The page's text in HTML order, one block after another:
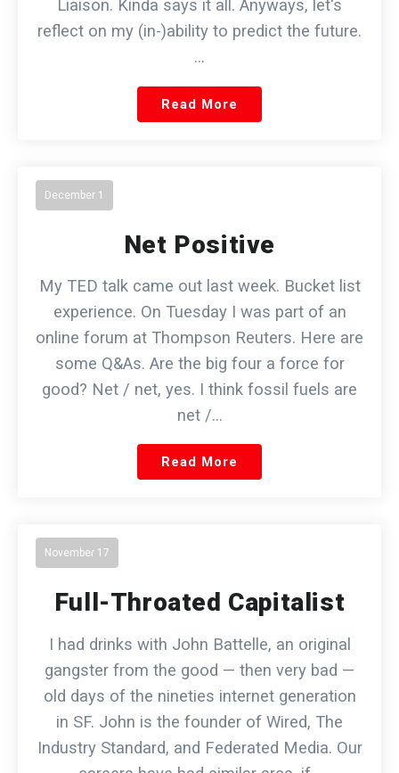
Liaison. Kinda says it all. Anyways, let's
reflect on my (in-)ability to predict the future.
…
Read More
December 1
Net Positive
My TED talk came out last week. Bucket list
experience. On Tuesday I was part of an
online forum at Thompson Reuters. Here are
some Q&As. Are the big four a force for
good? Net / net, yes. I think fossil fuels are
net /…
Read More
November 17
Full-Throated Capitalist
I had drinks with John Battelle, an original
gangster from the good — then very bad —
old days of the nineties internet generation
in SF. John is the founder of Wired, The
Industry Standard, and Federated Media. Our